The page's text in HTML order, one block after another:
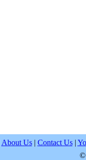
About Us| Contact Us|
©